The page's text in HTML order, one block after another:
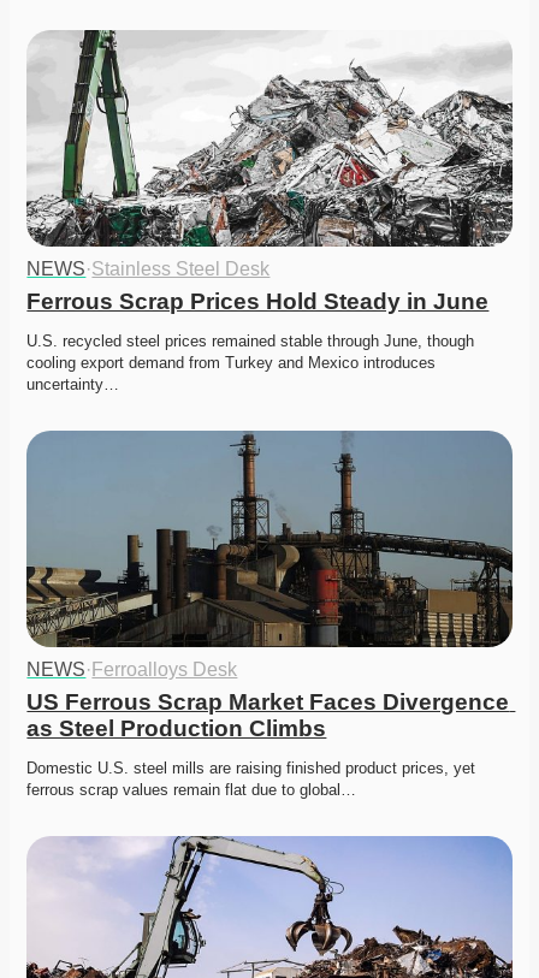
NEWS·Stainless Steel Desk
Ferrous Scrap Prices Hold Steady in June
U.S. recycled steel prices remained stable through June, though
cooling export demand from Turkey and Mexico introduces
uncertainty…
NEWS· Ferroalloys Desk
US Ferrous Scrap Market Faces Divergence
as Steel Production Climbs
Domestic U.S. steel mills are raising finished product prices, yet
ferrous scrap values remain flat due to global…